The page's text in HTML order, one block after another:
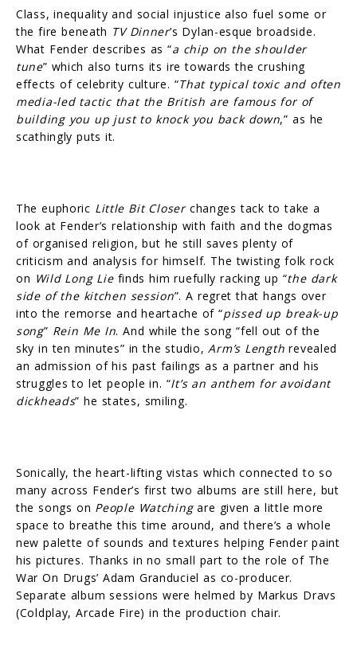
Class, inequality and social injustice also fuel some or
the fire beneath TV Dinner’s Dylan-esque broadside.
What Fender describes as “a chip on the shoulder
tune” which also turns its ire towards the crushing
effects of celebrity culture. “That typical toxic and often
media-led tactic that the British are famous for of
building you up just to knock you back down,” as he
scathingly puts it.
The euphoric Little Bit Closerchanges tack to take a
look at Fender’s relationship with faith and the dogmas
of organised religion, but he still saves plenty of
criticism and analysis for himself. The twisting folk rock
on Wild Long Liefinds him ruefully racking up “the dark
side of the kitchen session”. A regret that hangs over
into the remorse and heartache of “pissed up break-up
song” Rein Me In. And while the song “fell out of the
sky in ten minutes” in the studio,Arm’s Length revealed
an admission of his past failings as a partner and his
struggles to let people in. “It’s an anthem for avoidant
dickheads” he states, smiling.
Sonically, the heart-lifting vistas which connected to so
many across Fender’s first two albums are still here, but
the songs on People Watchingare given a little more
space to breathe this time around, and there’s a whole
new palette of sounds and textures helping Fender paint
his pictures. Thanks in no small part to the role of The
War On Drugs’ Adam Granduciel as co-producer.
Separate album sessions were helmed by Markus Dravs
(Coldplay, Arcade Fire) in the production chair.